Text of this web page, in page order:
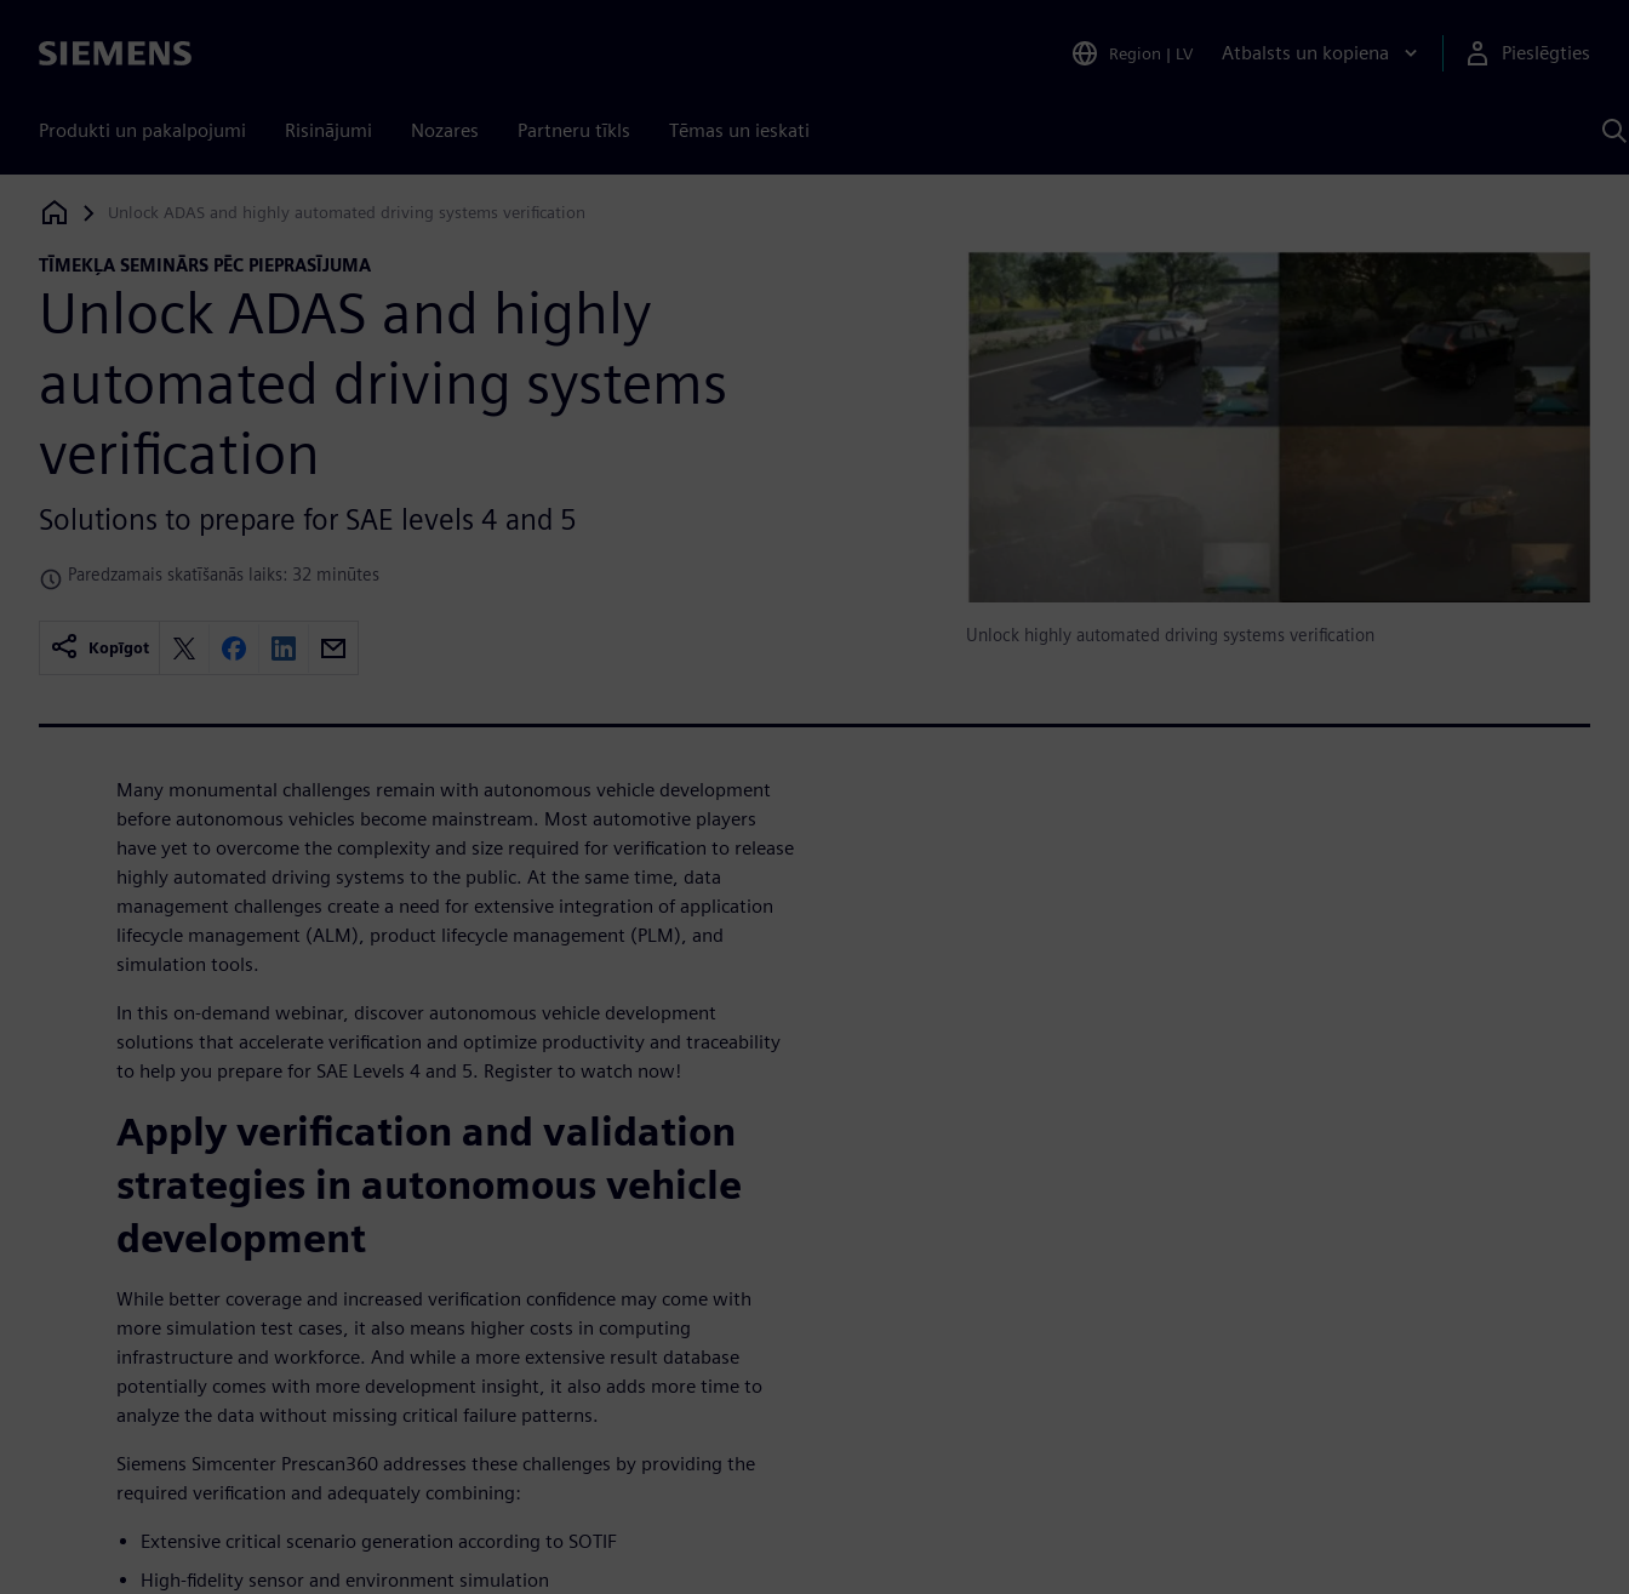
Siemens Region | LV Atbalsts un kopiena Pieslēgties
Produkti un pakalpojumi Risinājumi Nozares Partneru tīkls Tēmas un ieskati
Siemens Digital Industries Software
Unlock ADAS and highly automated driving systems verification
TĪMEKĻA SEMINĀRS PĒC PIEPRASĪJUMA
Unlock ADAS and highly
automated driving systems
verification
Solutions to prepare for SAE levels 4 and 5
Paredzamais skatīšanās laiks: 32 minūtes
Kopīgot
Unlock highly automated driving systems verification
Many monumental challenges remain with autonomous vehicle development
before autonomous vehicles become mainstream. Most automotive players
have yet to overcome the complexity and size required for verification to release
highly automated driving systems to the public. At the same time, data
management challenges create a need for extensive integration of application
lifecycle management (ALM), product lifecycle management (PLM), and
simulation tools.
In this on-demand webinar, discover autonomous vehicle development
solutions that accelerate verification and optimize productivity and traceability
to help you prepare for SAE Levels 4 and 5. Register to watch now!
Apply verification and validation
strategies in autonomous vehicle
development
While better coverage and increased verification confidence may come with
more simulation test cases, it also means higher costs in computing
infrastructure and workforce. And while a more extensive result database
potentially comes with more development insight, it also adds more time to
analyze the data without missing critical failure patterns.
Siemens Simcenter Prescan360 addresses these challenges by providing the
required verification and adequately combining:
Extensive critical scenario generation according to SOTIF
High-fidelity sensor and environment simulation